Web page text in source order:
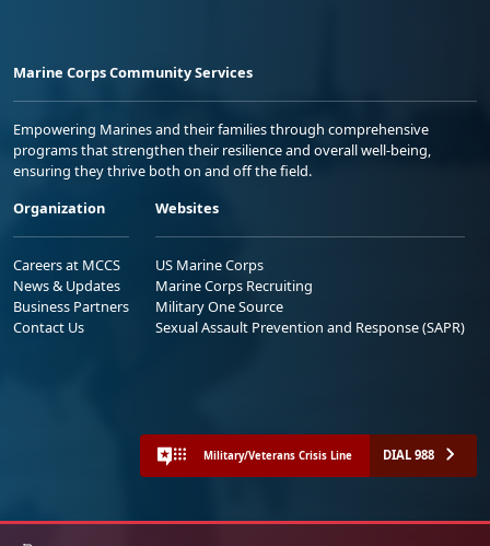
Marine Corps Community Services
Empowering Marines and their families through comprehensive
programs that strengthen their resilience and overall well-being,
ensuring they thrive both on and off the field.
Organization
Careers at MCCS
News & Updates
Business Partners
Contact Us
Websites
US Marine Corps
Marine Corps Recruiting
Military One Source
Sexual Assault Prevention and Response (SAPR)
Military/Veterans Crisis Line DIAL 988